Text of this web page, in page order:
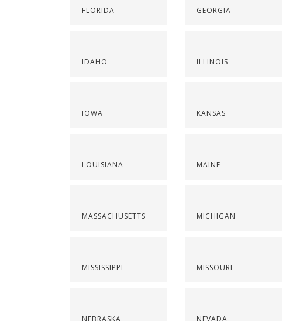
FLORIDA
IDAHO
IOWA
LOUISIANA
MASSACHUSETTS
MISSISSIPPI
NEBRASKA
GEORGIA
ILLINOIS
KANSAS
MAINE
MICHIGAN
MISSOURI
NEVADA